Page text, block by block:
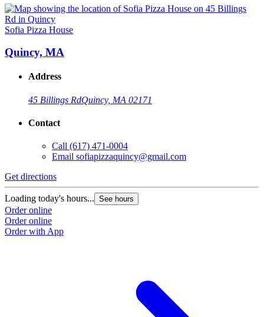
Sofia Pizza House
Quincy, MA
Address
45 Billings RdQuincy, MA 02171
Contact
Call (617) 471-0004
Email sofiapizzaquincy@gmail.com
Get directions
Loading today's hours... See hours
Order online
Order online
Order with App